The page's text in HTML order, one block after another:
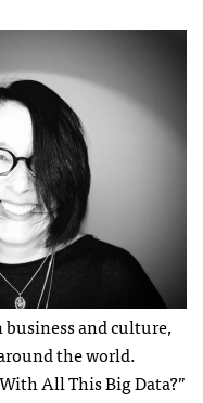
business and culture,
the world.
All This Big Data?”